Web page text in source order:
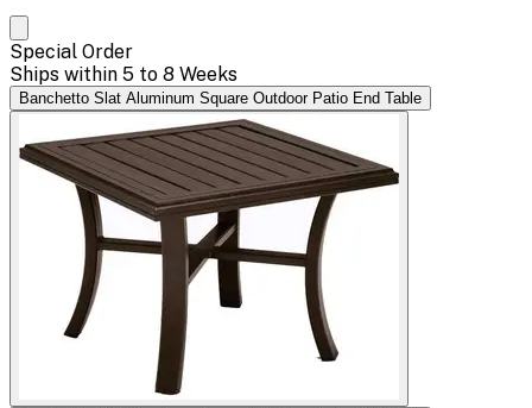
Special Order
Ships within 5 to 8 Weeks
Banchetto Slat Aluminum Square Outdoor Patio End Table